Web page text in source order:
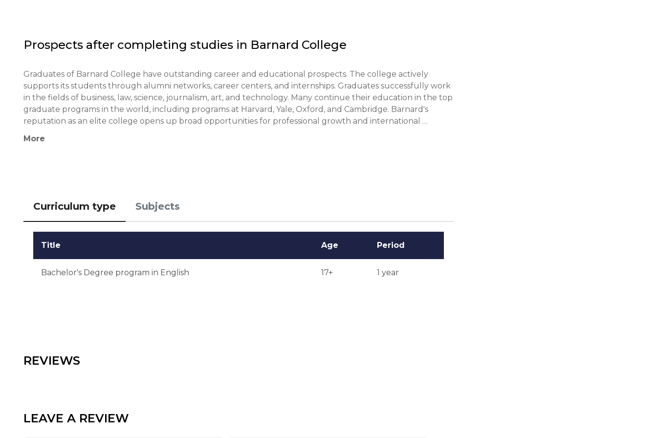
Application deadlines: Early Decision - by November 1st, Regular Decision - by January 1st.
Testing or interview: Interviews are not required but may be recommended. Some programs may require a
portfolio or talent demonstration.
Qualifications or experience: Applicants who have been involved in scientific research, competitions,
olympiads, or have leadership experience receive additional consideration.
Prospects after completing studies in Barnard College
Graduates of Barnard College have outstanding career and educational prospects. The college actively
supports its students through alumni networks, career centers, and internships. Graduates successfully work
in the fields of business, law, science, journalism, art, and technology. Many continue their education in the top
graduate programs in the world, including programs at Harvard, Yale, Oxford, and Cambridge. Barnard's
reputation as an elite college opens up broad opportunities for professional growth and international
More
Curriculum type Subjects
Title Age Period
Bachelor's Degree program in English 17+ 1 year
REVIEWS
LEAVE A REVIEW